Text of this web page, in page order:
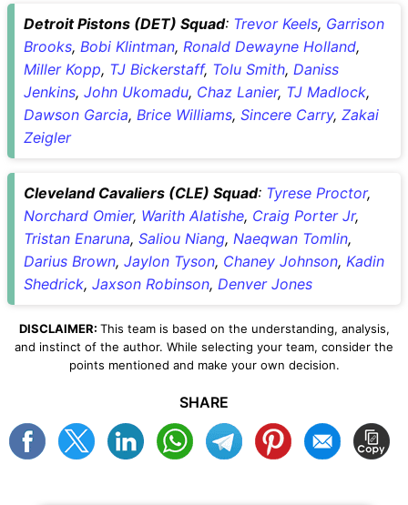
Detroit Pistons (DET) Squad: Trevor Keels, Garrison
Brooks, Bobi Klintman, Ronald Dewayne Holland,
Miller Kopp, TJ Bickerstaff, Tolu Smith, Daniss
Jenkins, John Ukomadu, Chaz Lanier, TJ Madlock,
Dawson Garcia, Brice Williams, Sincere Carry, Zakai
Zeigler
Cleveland Cavaliers (CLE) Squad: Tyrese Proctor,
Norchard Omier, Warith Alatishe, Craig Porter Jr,
Tristan Enaruna, Saliou Niang, Naeqwan Tomlin,
Darius Brown, Jaylon Tyson, Chaney Johnson, Kadin
Shedrick, Jaxson Robinson, Denver Jones
DISCLAIMER: This team is based on the understanding, analysis,
and instinct of the author. While selecting your team, consider the
points mentioned and make your own decision.
SHARE